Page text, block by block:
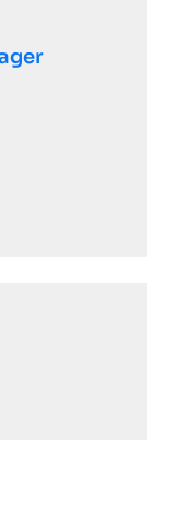
de Facebook
de twitter
por correo